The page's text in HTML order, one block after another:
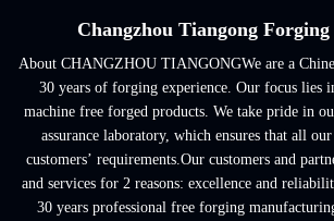
Changzhou Tiangong
About CHANGZHOU TIANGONGWe are a
30 years of forging experience. Our focus lies
machine free forged products. We take pride in
assurance laboratory, which ensures that all
customers’ requirements.Our customers and
and services for 2 reasons: excellence and
30 years professional free forging